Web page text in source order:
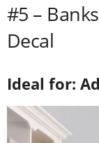
#5 –
Decal
Ideal for: